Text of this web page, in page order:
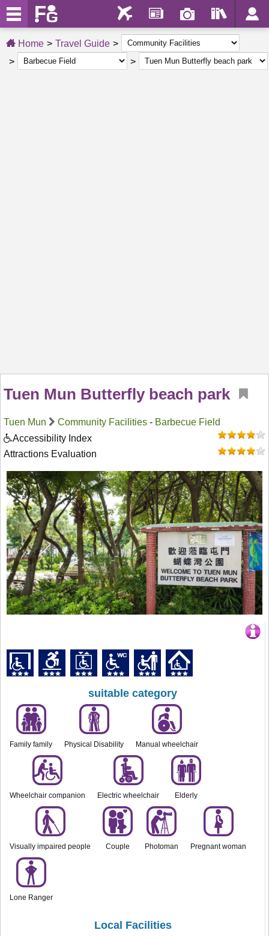
Home Travel Guide
Tuen Mun Butterfly beach park
Tuen Mun Community Facilities - Barbecue Field
Accessibility Index
Attractions Evaluation
suitable category
Family family Physical Disability Manual wheelchair
Wheelchair companion Electric wheelchair Elderly
Visually impaired people Couple Photoman Pregnant woman
Lone Ranger
Local Facilities